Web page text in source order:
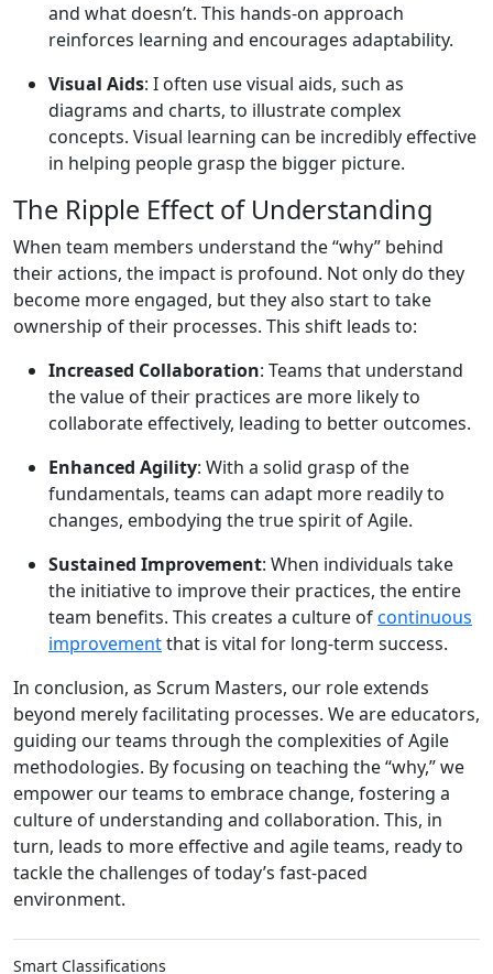
and what doesn’t. This hands-on approach
reinforces learning and encourages adaptability.
Visual Aids: I often use visual aids, such as
diagrams and charts, to illustrate complex
concepts. Visual learning can be incredibly effective
in helping people grasp the bigger picture.
The Ripple Effect of Understanding
When team members understand the “why” behind
their actions, the impact is profound. Not only do they
become more engaged, but they also start to take
ownership of their processes. This shift leads to:
Increased Collaboration: Teams that understand
the value of their practices are more likely to
collaborate effectively, leading to better outcomes.
Enhanced Agility: With a solid grasp of the
fundamentals, teams can adapt more readily to
changes, embodying the true spirit of Agile.
Sustained Improvement: When individuals take
the initiative to improve their practices, the entire
team benefits. This creates a culture ofcontinuous
improvementthat is vital for long-term success.
In conclusion, as Scrum Masters, our role extends
beyond merely facilitating processes. We are educators,
guiding our teams through the complexities of Agile
methodologies. By focusing on teaching the “why,” we
empower our teams to embrace change, fostering a
culture of understanding and collaboration. This, in
turn, leads to more effective and agile teams, ready to
tackle the challenges of today’s fast-paced
environment.
Smart Classifications